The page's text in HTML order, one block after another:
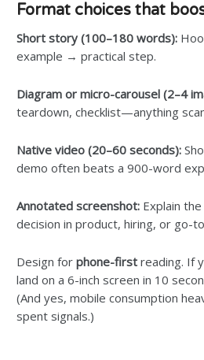
Format choices that
Short story (100–180 words):
example → practical step.
Diagram or micro-carousel (2–4
teardown, checklist—anything
Native video (20–60 seconds):
demo often beats a 900-word
Annotated screenshot: Explain the
decision in product, hiring, or go-
Design forphone-first reading. If
land on a 6-inch screen in 10
(And yes, mobile consumption
spent signals.)